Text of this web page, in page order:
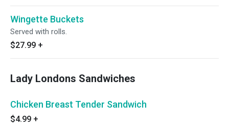
Wingette Buckets
Served with rolls.
$27.99 +
Lady Londons Sandwiches
Chicken Breast Tender Sandwich
$4.99 +